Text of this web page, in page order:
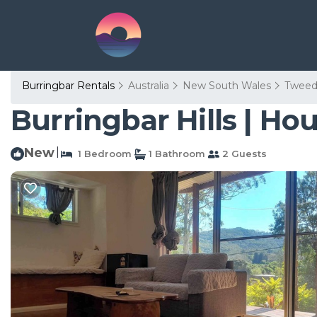
Burringbar Rentals Australia New South Wales
Burringbar Hills |
New 1 Bedroom 1 Bathroom 2 Guests